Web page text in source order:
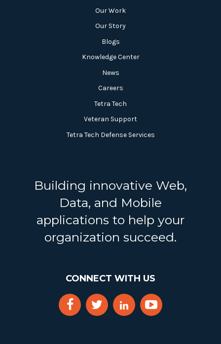
Our Work
Our Story
Blogs
Knowledge Center
News
Careers
Tetra Tech
Veteran Support
Tetra Tech Defense Services
Building innovative Web,
Data, and Mobile
applications to help your
organization succeed.
CONNECT WITH US